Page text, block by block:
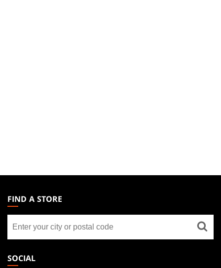
THE
GATHERING
FOOTER
FIND A STORE
store
SOCIAL